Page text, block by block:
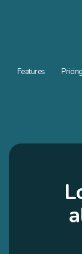
Features Pricing